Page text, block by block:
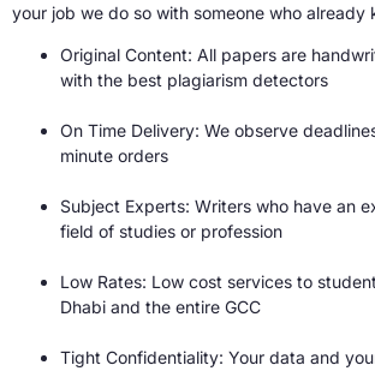
your job we do so with someone who already
Original Content: All papers are
with the best plagiarism detectors
On Time Delivery: We observe
minute orders
Subject Experts: Writers who have an
field of studies or profession
Low Rates: Low cost services to
Dhabi and the entire GCC
Tight Confidentiality: Your data and